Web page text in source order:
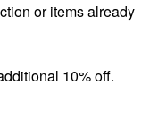
or items already
10% off.